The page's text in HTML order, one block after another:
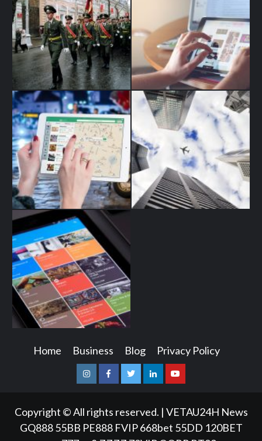
Home Business Blog Privacy Policy
InstagramFacebookTwitterLinkedinYoutube
Copyright © All rights reserved. | VETAU24H News
GQ888 55BB PE888 FVIP 668bet 55DD 120BET